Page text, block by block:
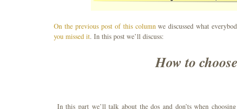
On the previous post of this columnwe discussed what
you missed it. In this post we’ll discuss:
How to
In this part we’ll talk about the dos and don’ts when